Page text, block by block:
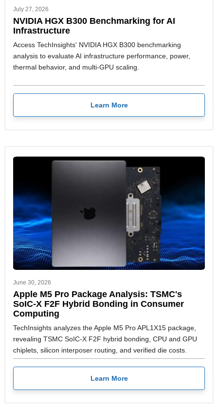
July 27, 2026
NVIDIA HGX B300 Benchmarking for AI
Infrastructure
Access TechInsights' NVIDIA HGX B300 benchmarking
analysis to evaluate AI infrastructure performance, power,
thermal behavior, and multi-GPU scaling.
Learn More
June 30, 2026
Apple M5 Pro Package Analysis: TSMC's
SoIC-X F2F Hybrid Bonding in Consumer
Computing
TechInsights analyzes the Apple M5 Pro APL1X15 package,
revealing TSMC SoIC-X F2F hybrid bonding, CPU and GPU
chiplets, silicon interposer routing, and verified die costs.
Learn More